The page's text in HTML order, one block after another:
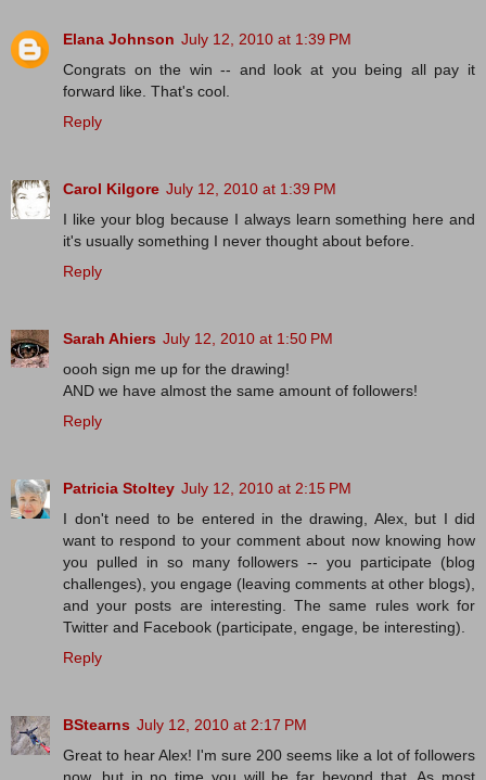
Elana Johnson July 12, 2010 at 1:39 PM
Congrats on the win -- and look at you being all pay it
forward like. That's cool.
Reply
Carol Kilgore July 12, 2010 at 1:39 PM
I like your blog because I always learn something here and
it's usually something I never thought about before.
Reply
Sarah Ahiers July 12, 2010 at 1:50 PM
oooh sign me up for the drawing!
AND we have almost the same amount of followers!
Reply
Patricia Stoltey July 12, 2010 at 2:15 PM
I don't need to be entered in the drawing, Alex, but I did
want to respond to your comment about now knowing how
you pulled in so many followers -- you participate (blog
challenges), you engage (leaving comments at other blogs),
and your posts are interesting. The same rules work for
Twitter and Facebook (participate, engage, be interesting).
Reply
BStearns July 12, 2010 at 2:17 PM
Great to hear Alex! I'm sure 200 seems like a lot of followers
now, but in no time you will be far beyond that. As most